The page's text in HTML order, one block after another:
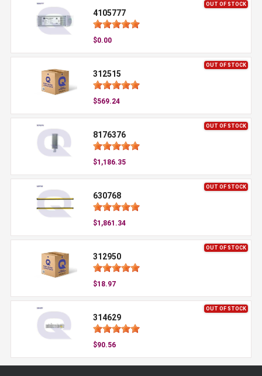
OUT OF STOCK
4105777
$0.00
OUT OF STOCK
312515
$569.24
OUT OF STOCK
8176376
$1,186.35
OUT OF STOCK
630768
$1,861.34
OUT OF STOCK
312950
$18.97
OUT OF STOCK
314629
$90.56